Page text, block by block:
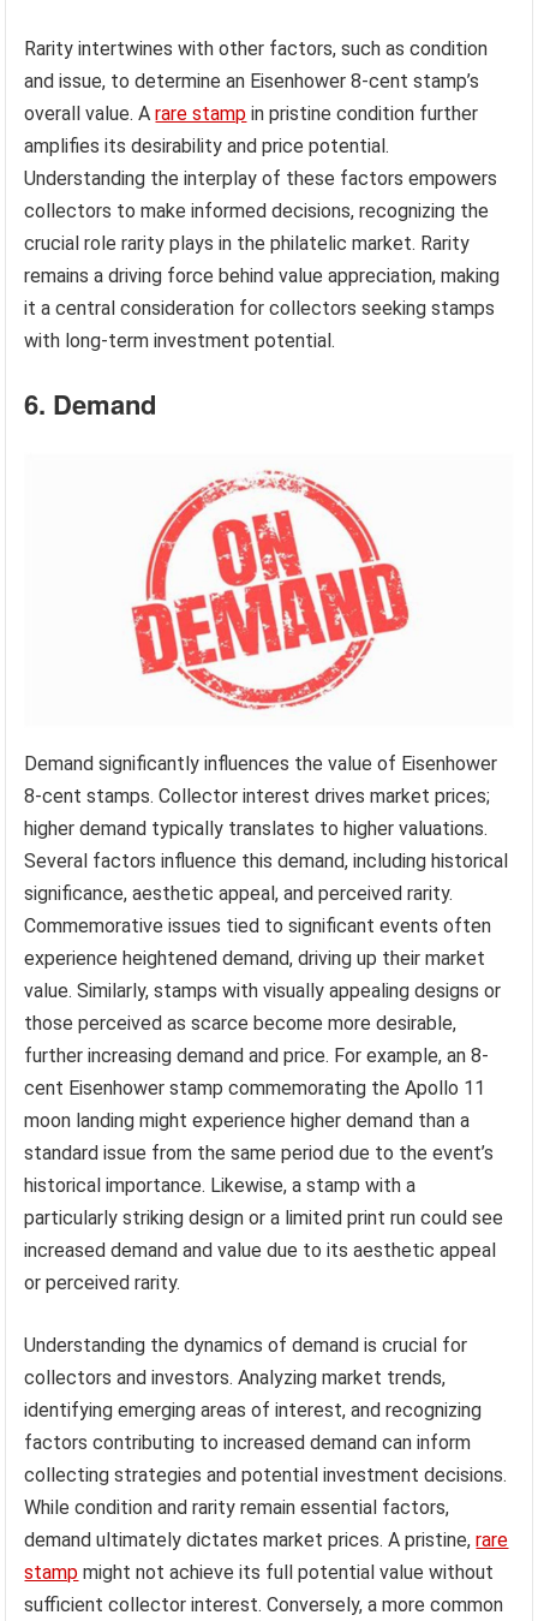
Rarity intertwines with other factors, such as condition
and issue, to determine an Eisenhower 8-cent stamp’s
overall value. Arare stamp in pristine condition further
amplifies its desirability and price potential.
Understanding the interplay of these factors empowers
collectors to make informed decisions, recognizing the
crucial role rarity plays in the philatelic market. Rarity
remains a driving force behind value appreciation, making
it a central consideration for collectors seeking stamps
with long-term investment potential.
6. Demand
Demand significantly influences the value of Eisenhower
8-cent stamps. Collector interest drives market prices;
higher demand typically translates to higher valuations.
Several factors influence this demand, including historical
significance, aesthetic appeal, and perceived rarity.
Commemorative issues tied to significant events often
experience heightened demand, driving up their market
value. Similarly, stamps with visually appealing designs or
those perceived as scarce become more desirable,
further increasing demand and price. For example, an 8-
cent Eisenhower stamp commemorating the Apollo 11
moon landing might experience higher demand than a
standard issue from the same period due to the event’s
historical importance. Likewise, a stamp with a
particularly striking design or a limited print run could see
increased demand and value due to its aesthetic appeal
or perceived rarity.
Understanding the dynamics of demand is crucial for
collectors and investors. Analyzing market trends,
identifying emerging areas of interest, and recognizing
factors contributing to increased demand can inform
collecting strategies and potential investment decisions.
While condition and rarity remain essential factors,
demand ultimately dictates market prices. A pristine,rare
stamp might not achieve its full potential value without
sufficient collector interest. Conversely, a more common